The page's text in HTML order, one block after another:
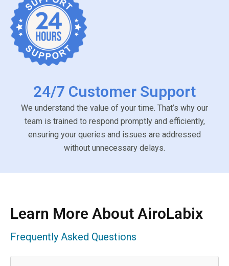
24/7 Customer Support
We understand the value of your time. That’s why our
team is trained to respond promptly and efficiently,
ensuring your queries and issues are addressed
without unnecessary delays.
Learn More About AiroLabix
Frequently Asked Questions